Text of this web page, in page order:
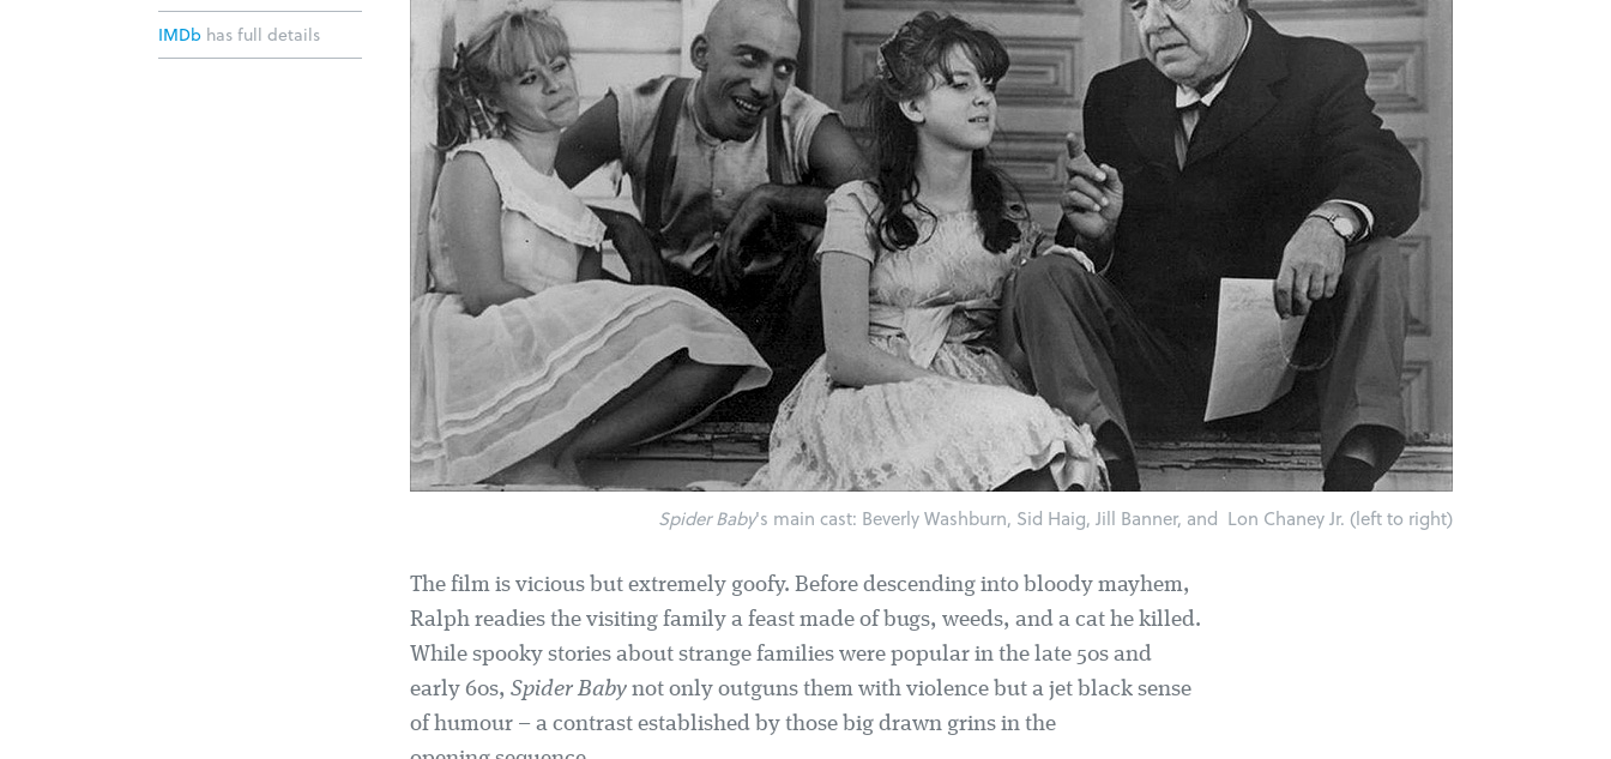
Spider Baby's main cast: Beverly Washburn, Sid Haig, Jill Banner, and Lon Chaney Jr. (left to right)
The film is vicious but extremely goofy. Before descending into bloody mayhem,
Ralph readies the visiting family a feast made of bugs, weeds, and a cat he killed.
While spooky stories about strange families were popular in the late 50s and
early 60s, Spider Baby not only outguns them with violence but a jet black sense
of humour – a contrast established by those big drawn grins in the
IMDb has full details